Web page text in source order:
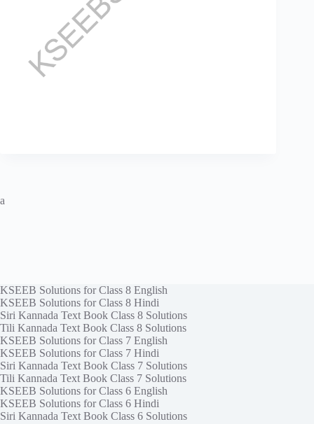
a
KSEEB Solutions for Class 8 English
KSEEB Solutions for Class 8 Hindi
Siri Kannada Text Book Class 8 Solutions
Tili Kannada Text Book Class 8 Solutions
KSEEB Solutions for Class 7 English
KSEEB Solutions for Class 7 Hindi
Siri Kannada Text Book Class 7 Solutions
Tili Kannada Text Book Class 7 Solutions
KSEEB Solutions for Class 6 English
KSEEB Solutions for Class 6 Hindi
Siri Kannada Text Book Class 6 Solutions